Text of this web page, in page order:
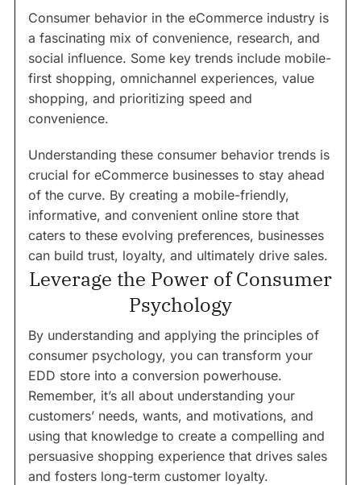
Consumer behavior in the eCommerce industry is
a fascinating mix of convenience, research, and
social influence. Some key trends include mobile-
first shopping, omnichannel experiences, value
shopping, and prioritizing speed and
convenience.
Understanding these consumer behavior trends is
crucial for eCommerce businesses to stay ahead
of the curve. By creating a mobile-friendly,
informative, and convenient online store that
caters to these evolving preferences, businesses
can build trust, loyalty, and ultimately drive sales.
Leverage the Power of Consumer
Psychology
By understanding and applying the principles of
consumer psychology, you can transform your
EDD store into a conversion powerhouse.
Remember, it’s all about understanding your
customers’ needs, wants, and motivations, and
using that knowledge to create a compelling and
persuasive shopping experience that drives sales
and fosters long-term customer loyalty.